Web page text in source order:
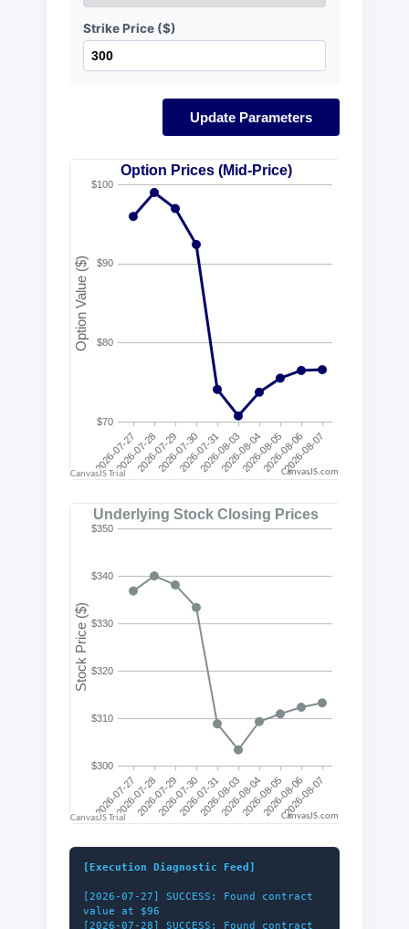
Strike Price ($)
Update Parameters
CanvasJS.com
CanvasJS.com
[Execution Diagnostic Feed]
[2026-07-27] SUCCESS: Found contract
value at $96
[2026-07-28] SUCCESS: Found contract